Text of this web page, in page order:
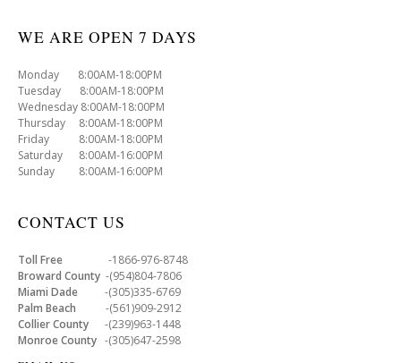
WE ARE OPEN 7 DAYS
Monday 8:00AM-18:00PM
Tuesday 8:00AM-18:00PM
Wednesday 8:00AM-18:00PM
Thursday 8:00AM-18:00PM
Friday 8:00AM-18:00PM
Saturday 8:00AM-16:00PM
Sunday 8:00AM-16:00PM
CONTACT US
Toll Free -1866-976-8748
Broward County -(954)804-7806
Miami Dade -(305)335-6769
Palm Beach -(561)909-2912
Collier County -(239)963-1448
Monroe County -(305)647-2598